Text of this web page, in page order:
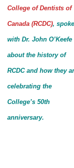
College of Dentists of
Canada (RCDC), spoke
with Dr. John O’Keefe
about the history of
RCDC and how they
celebrating the
College’s 50th
anniversary.